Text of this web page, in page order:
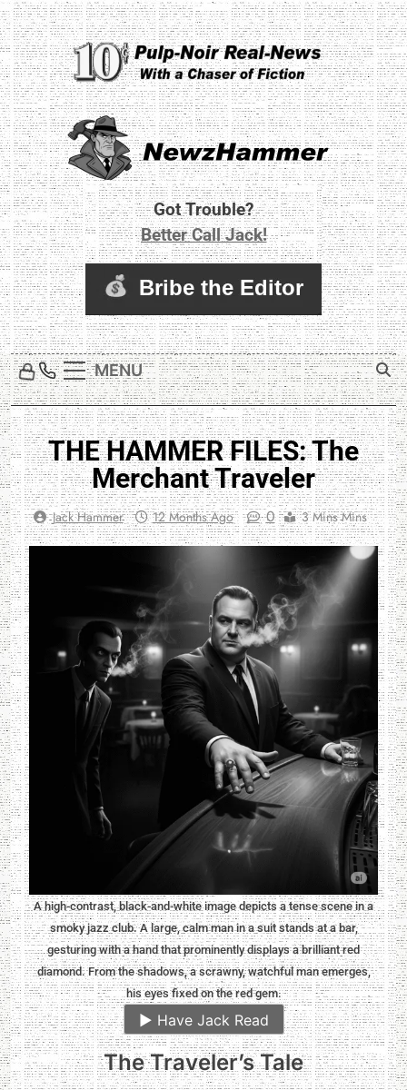
Skip
to
content
Newz Hammer
Real World Newz. Pulp Noir Reality.
Got Trouble?
Better Call Jack!
MENU
THE HAMMER FILES: The
Merchant Traveler
Jack Hammer 12 Months Ago 0 3 Mins Mins
A high-contrast, black-and-white image depicts a tense scene in a
smoky jazz club. A large, calm man in a suit stands at a bar,
gesturing with a hand that prominently displays a brilliant red
diamond. From the shadows, a scrawny, watchful man emerges,
his eyes fixed on the red gem.
▶️ Have Jack Read
The Traveler’s Tale